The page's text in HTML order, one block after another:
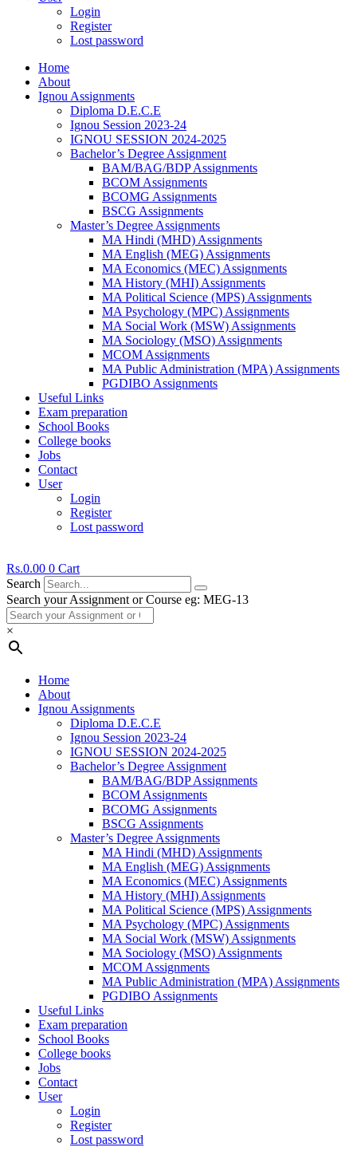
Login
Register
Lost password
Home
About
Ignou Assignments
Diploma D.E.C.E
Ignou Session 2023-24
IGNOU SESSION 2024-2025
Bachelor’s Degree Assignment
BAM/BAG/BDP Assignments
BCOM Assignments
BCOMG Assignments
BSCG Assignments
Master’s Degree Assignments
MA Hindi (MHD) Assignments
MA English (MEG) Assignments
MA Economics (MEC) Assignments
MA History (MHI) Assignments
MA Political Science (MPS) Assignments
MA Psychology (MPC) Assignments
MA Social Work (MSW) Assignments
MA Sociology (MSO) Assignments
MCOM Assignments
MA Public Administration (MPA) Assignments
PGDIBO Assignments
Useful Links
Exam preparation
School Books
College books
Jobs
Contact
User
Login
Register
Lost password
Rs.0.00 0 Cart
Search
Search your Assignment or Course eg: MEG-13
×
Home
About
Ignou Assignments
Diploma D.E.C.E
Ignou Session 2023-24
IGNOU SESSION 2024-2025
Bachelor’s Degree Assignment
BAM/BAG/BDP Assignments
BCOM Assignments
BCOMG Assignments
BSCG Assignments
Master’s Degree Assignments
MA Hindi (MHD) Assignments
MA English (MEG) Assignments
MA Economics (MEC) Assignments
MA History (MHI) Assignments
MA Political Science (MPS) Assignments
MA Psychology (MPC) Assignments
MA Social Work (MSW) Assignments
MA Sociology (MSO) Assignments
MCOM Assignments
MA Public Administration (MPA) Assignments
PGDIBO Assignments
Useful Links
Exam preparation
School Books
College books
Jobs
Contact
User
Login
Register
Lost password